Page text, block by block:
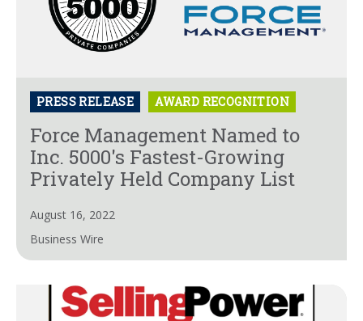
PRESS RELEASE AWARD RECOGNITION
Force Management Named to
Inc. 5000's Fastest-Growing
Privately Held Company List
August 16, 2022
Business Wire